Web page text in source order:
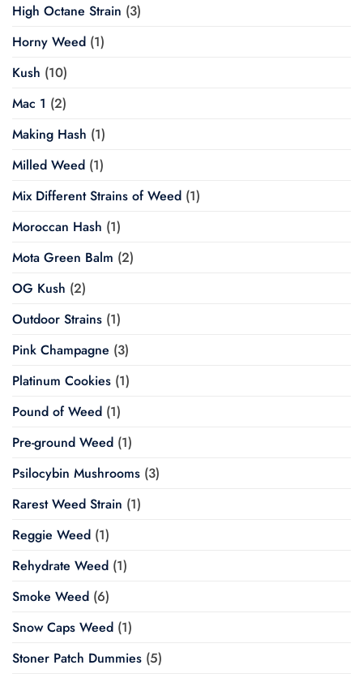
High Octane Strain (3)
Horny Weed (1)
Kush (10)
Mac 1 (2)
Making Hash (1)
Milled Weed (1)
Mix Different Strains of Weed (1)
Moroccan Hash (1)
Mota Green Balm (2)
OG Kush (2)
Outdoor Strains (1)
Pink Champagne (3)
Platinum Cookies (1)
Pound of Weed (1)
Pre-ground Weed (1)
Psilocybin Mushrooms (3)
Rarest Weed Strain (1)
Reggie Weed (1)
Rehydrate Weed (1)
Smoke Weed (6)
Snow Caps Weed (1)
Stoner Patch Dummies (5)